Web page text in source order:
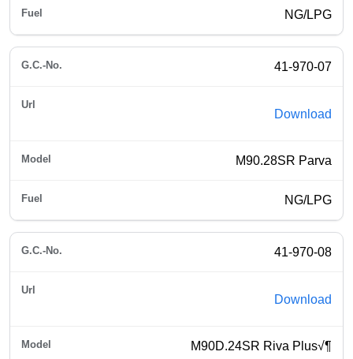
NG/LPG
41-970-07
Download
M90.28SR Parva
NG/LPG
41-970-08
Download
M90D.24SR Riva Plus√¶